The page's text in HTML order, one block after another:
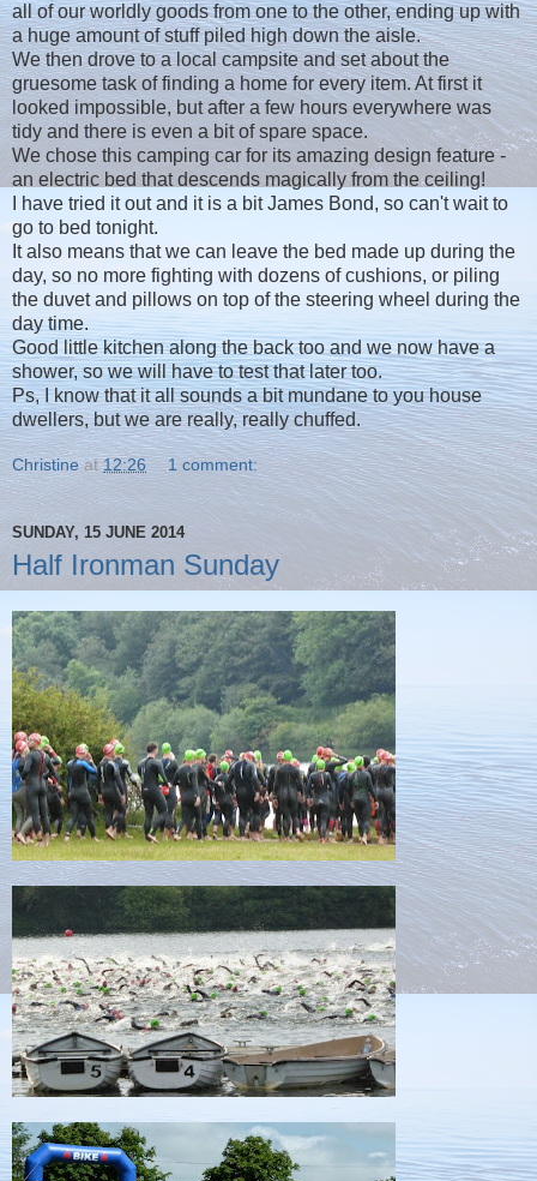
all of our worldly goods from one to the other, ending up with
a huge amount of stuff piled high down the aisle.
We then drove to a local campsite and set about the
gruesome task of finding a home for every item. At first it
looked impossible, but after a few hours everywhere was
tidy and there is even a bit of spare space.
We chose this camping car for its amazing design feature -
an electric bed that descends magically from the ceiling!
I have tried it out and it is a bit James Bond, so can't wait to
go to bed tonight.
It also means that we can leave the bed made up during the
day, so no more fighting with dozens of cushions, or piling
the duvet and pillows on top of the steering wheel during the
day time.
Good little kitchen along the back too and we now have a
shower, so we will have to test that later too.
Ps, I know that it all sounds a bit mundane to you house
dwellers, but we are really, really chuffed.
Christine at12:26 1 comment:
SUNDAY, 15 JUNE 2014
Half Ironman Sunday